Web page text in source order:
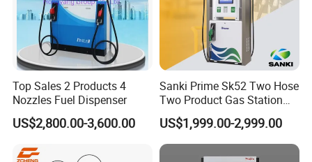
can offer customer′s need, and struggle for it, Looking forward to
cooperate with you better products with better price.
Top Sales 2 Products 4
Nozzles Fuel Dispenser
US$2,800.00-3,600.00
Sanki Prime Sk52 Two Hose
Two Product Gas Station
Petrol Dispenser Fuel Pump
US$1,999.00-2,999.00